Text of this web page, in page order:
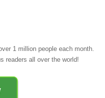
1 million people each month.
readers all over the world!